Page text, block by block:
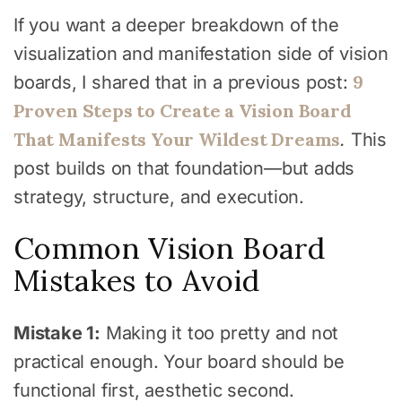
If you want a deeper breakdown of the
visualization and manifestation side of vision
boards, I shared that in a previous post: 9
Proven Steps to Create a Vision Board
That Manifests Your Wildest Dreams. This
post builds on that foundation—but adds
strategy, structure, and execution.
Common Vision Board
Mistakes to Avoid
Mistake 1: Making it too pretty and not
practical enough. Your board should be
functional first, aesthetic second.